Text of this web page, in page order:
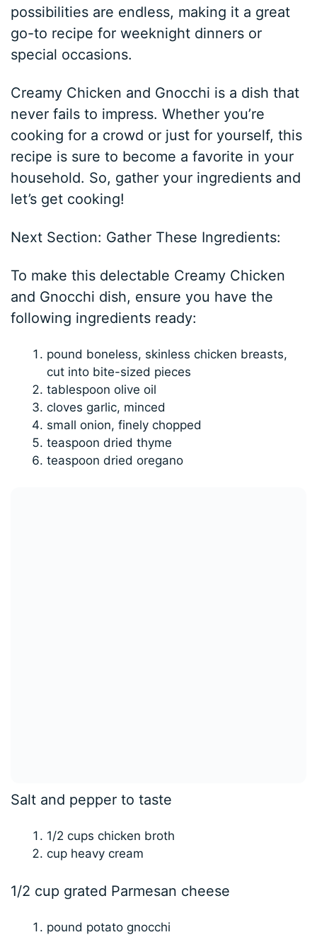
possibilities are endless, making it a great
go-to recipe for weeknight dinners or
special occasions.
Creamy Chicken and Gnocchi is a dish that
never fails to impress. Whether you’re
cooking for a crowd or just for yourself, this
recipe is sure to become a favorite in your
household. So, gather your ingredients and
let’s get cooking!
Next Section: Gather These Ingredients:
To make this delectable Creamy Chicken
and Gnocchi dish, ensure you have the
following ingredients ready:
pound boneless, skinless chicken breasts,
cut into bite-sized pieces
tablespoon olive oil
cloves garlic, minced
small onion, finely chopped
teaspoon dried thyme
teaspoon dried oregano
Salt and pepper to taste
1/2 cups chicken broth
cup heavy cream
1/2 cup grated Parmesan cheese
pound potato gnocchi